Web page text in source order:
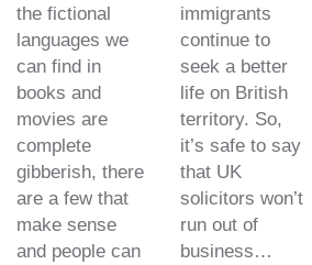
the fictional
languages we
can find in
books and
movies are
complete
gibberish, there
are a few that
make sense
and people can
immigrants
continue to
seek a better
life on British
territory. So,
it’s safe to say
that UK
solicitors won’t
run out of
business…